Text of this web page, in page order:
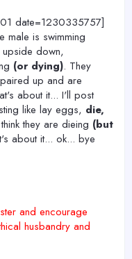
date=1230335757]
male is swimming
down,
(or dying). They
up and are
about it... I'll post
like lay eggs, die,
they are dieing (but
about it... ok... bye
and encourage
husbandry and